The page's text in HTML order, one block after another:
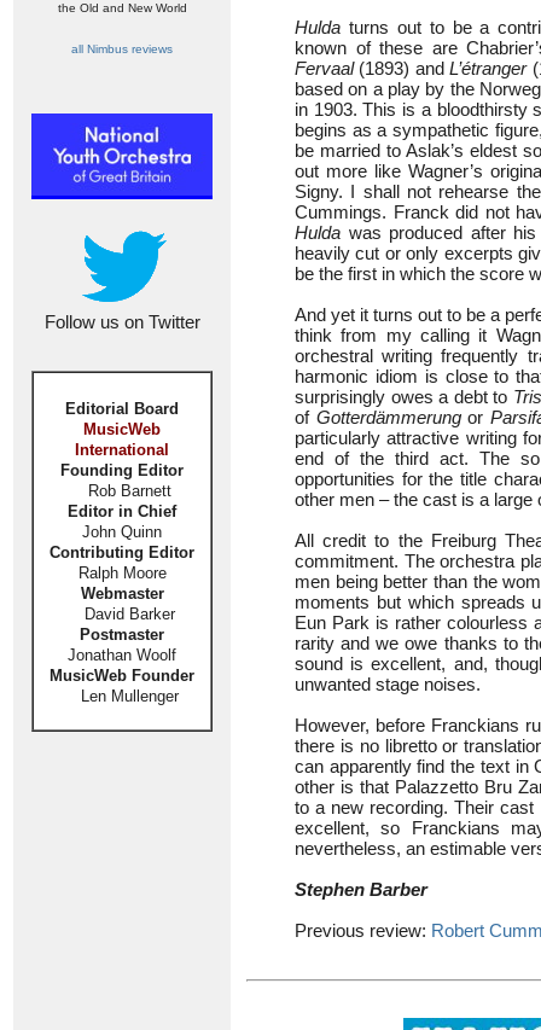
the Old and New World
all Nimbus reviews
Follow us on Twitter
Editorial Board
MusicWeb
International
Founding Editor
Rob Barnett
Editor in Chief
John Quinn
Contributing Editor
Ralph Moore
Webmaster
David Barker
Postmaster
Jonathan Woolf
MusicWeb Founder
Len Mullenger
Hulda turns out to be a
known of these are
Fervaal(1893) andL’étranger
based on a play by the
in 1903. This is a bloodthirsty
begins as a sympathetic
be married to Aslak’s eldest
out more like Wagner’s
Signy. I shall not rehearse
Cummings. Franck did not
Hulda was produced after
heavily cut or only excerpts
be the first in which the score
And yet it turns out to be a
think from my calling it
orchestral writing frequently
harmonic idiom is close to
surprisingly owes a debt to
of Gotterdämmerungor
particularly attractive writing
end of the third act. The
opportunities for the title
other men – the cast is a large
All credit to the Freiburg
commitment. The orchestra
men being better than the
moments but which spreads
Eun Park is rather colourless
rarity and we owe thanks to
sound is excellent, and,
unwanted stage noises.
However, before Franckians
there is no libretto or
can apparently find the text in
other is that Palazzetto Bru
to a new recording. Their
excellent, so Franckians
nevertheless, an estimable
Stephen Barber
Previous review: Robert